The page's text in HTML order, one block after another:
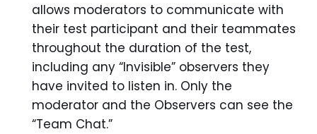
allows moderators to communicate with
their test participant and their teammates
throughout the duration of the test,
including any “Invisible” observers they
have invited to listen in. Only the
moderator and the Observers can see the
“Team Chat.”